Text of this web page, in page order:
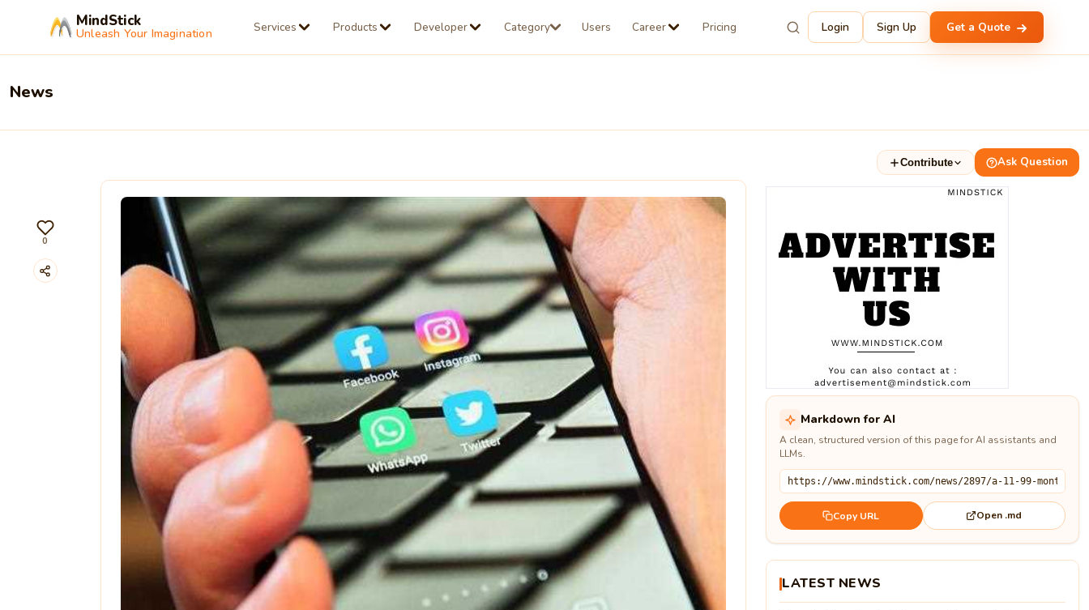
MindStick
Unleash Your Imagination Services Products Developer Category Users Career Pricing Login Sign Up Get a Quote
News
Contribute Ask Question
0
Markdown for AI
A clean, structured version of this page for AI assistants and
LLMs.
Copy URL Open .md
LATEST NEWS